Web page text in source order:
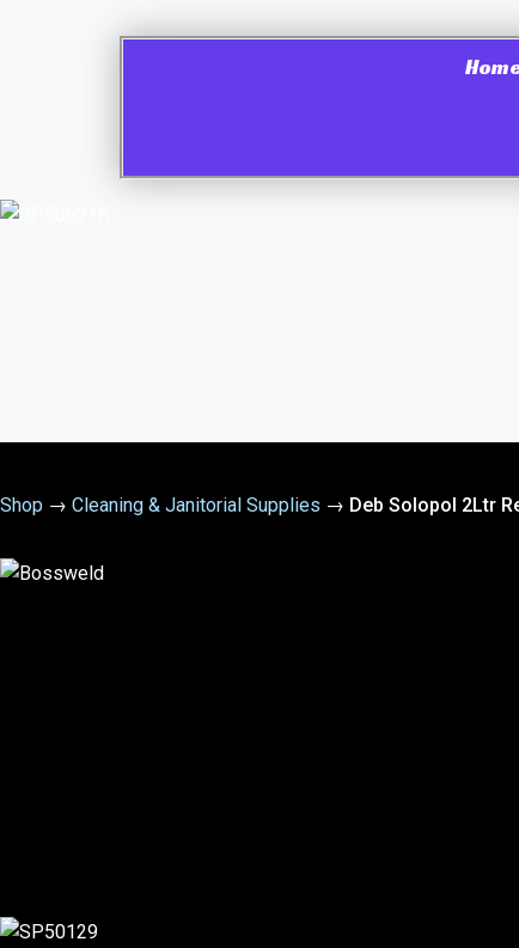
Shop → Cleaning & Janitorial Supplies → Deb Solopol 2Ltr